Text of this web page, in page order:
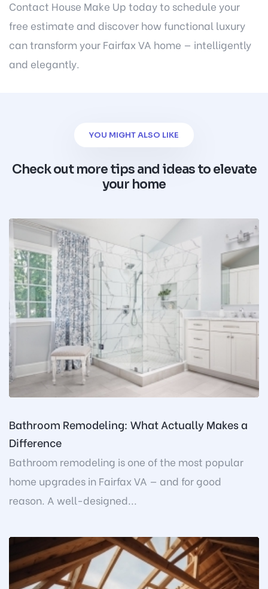
Contact House Make Up todayto schedule your
free estimate and discover how functional luxury
can transform your Fairfax VA home — intelligently
and elegantly.
YOU MIGHT ALSO LIKE
Check out more tips and ideas to elevate
your home
Bathroom Remodeling: What Actually Makes a
Difference
Bathroom remodeling is one of the most popular
home upgrades in Fairfax VA — and for good
reason. A well-designed...